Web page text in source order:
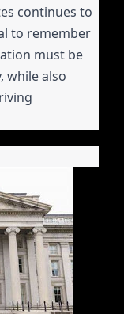
continues to
to remember
must be
while also